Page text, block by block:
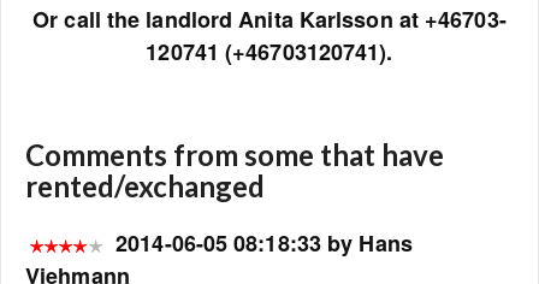
Or call the landlord Anita Karlsson at +46703-
120741 (+46703120741).
Comments from some that have
rented/exchanged
2014-06-05 08:18:33 by Hans
Viehmann